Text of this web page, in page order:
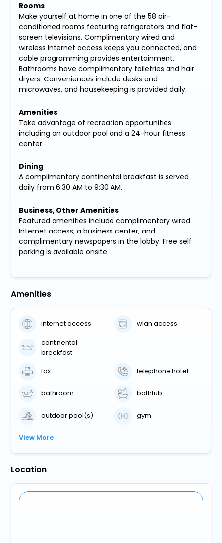
Rooms
Make yourself at home in one of the 58 air-
conditioned rooms featuring refrigerators and flat-
screen televisions. Complimentary wired and
wireless Internet access keeps you connected, and
cable programming provides entertainment.
Bathrooms have complimentary toiletries and hair
dryers. Conveniences include desks and
microwaves, and housekeeping is provided daily.
Amenities
Take advantage of recreation opportunities
including an outdoor pool and a 24-hour fitness
center.
Dining
A complimentary continental breakfast is served
daily from 6:30 AM to 9:30 AM.
Business, Other Amenities
Featured amenities include complimentary wired
Internet access, a business center, and
complimentary newspapers in the lobby. Free self
parking is available onsite.
Amenities
internet access
wlan access
continental
breakfast
fax
telephone hotel
bathroom bathtub
outdoor pool(s) gym
View More
Location